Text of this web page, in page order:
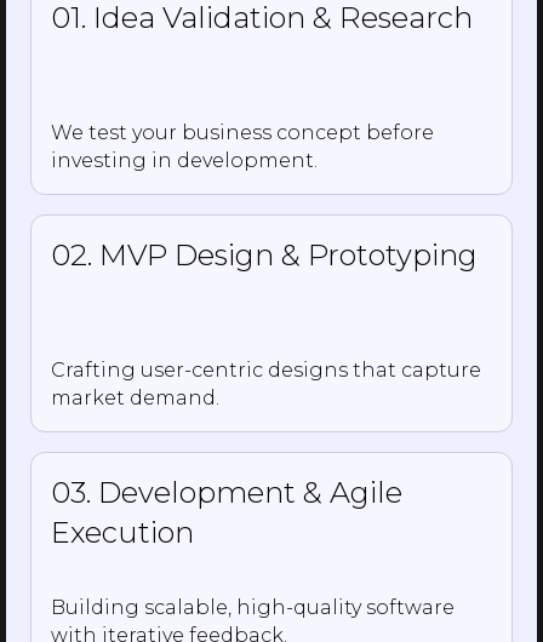
01. Idea Validation & Research
We test your business concept before
investing in development.
02. MVP Design & Prototyping
Crafting user-centric designs that capture
market demand.
03. Development & Agile
Execution
Building scalable, high-quality software
with iterative feedback.